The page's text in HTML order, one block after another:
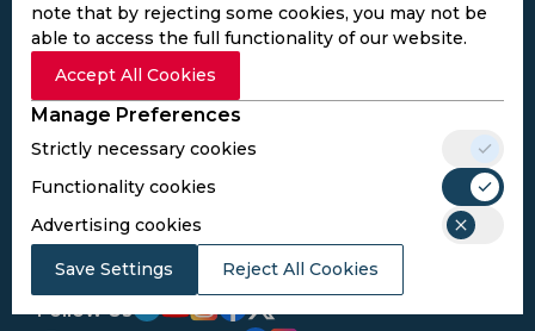
note that by rejecting some cookies, you may not be
able to access the full functionality of our website.
Accept All Cookies
Manage Preferences
Strictly necessary cookies
Functionality cookies
Advertising cookies
Save Settings Reject All Cookies
Subscribe to the updates and get the
best bonuses!
Subscribe
I agree to the Privacy Policy and Terms and
Conditions
Follow Us